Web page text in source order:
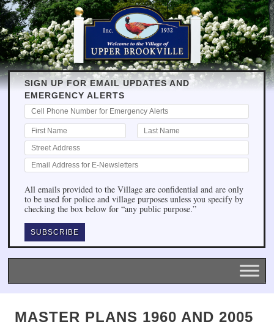
SIGN UP FOR EMAIL UPDATES AND
EMERGENCY ALERTS
All emails provided to the Village are confidential and are only
to be used for police and village purposes unless you specify by
checking the box below for “any public purpose.”
MASTER PLANS 1960 AND 2005